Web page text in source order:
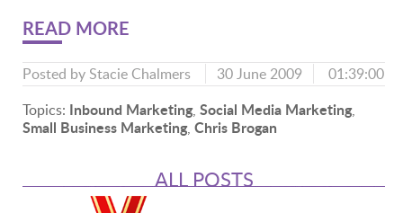
READ MORE
Posted by Stacie Chalmers 30 June 2009
01:39:00
Topics: Inbound Marketing, Social Media Marketing,
Small Business Marketing, Chris Brogan
ALL POSTS